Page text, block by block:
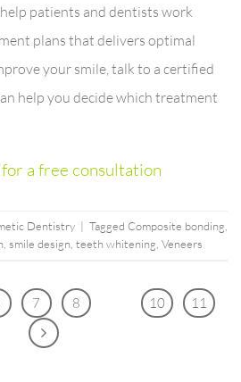
patients and dentists work
plans that delivers optimal
your smile, talk to a certified
help you decide which treatment
a free consultation
Dentistry | Tagged Composite bonding
smile design teeth whitening Veneers
7 8 10 11